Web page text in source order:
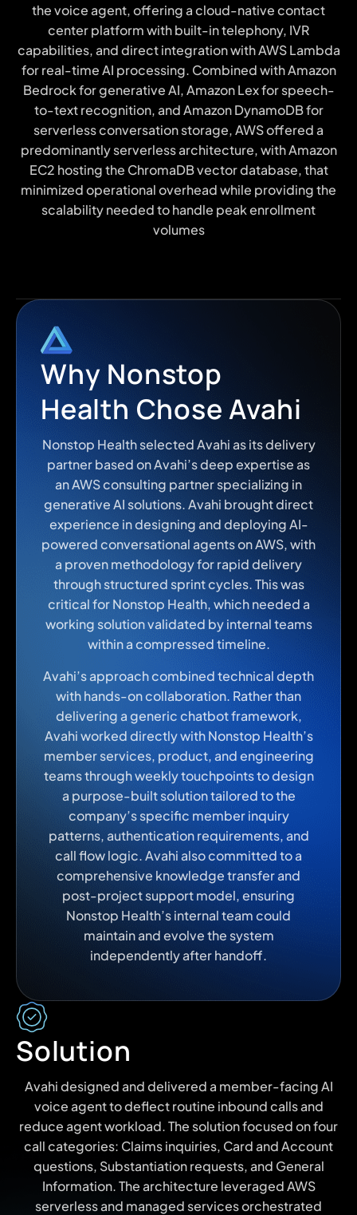
the voice agent, offering a cloud-native contact
center platform with built-in telephony, IVR
capabilities, and direct integration with AWS Lambda
for real-time AI processing. Combined with Amazon
Bedrock for generative AI, Amazon Lex for speech-
to-text recognition, and Amazon DynamoDB for
serverless conversation storage, AWS offered a
predominantly serverless architecture, with Amazon
EC2 hosting the ChromaDB vector database, that
minimized operational overhead while providing the
scalability needed to handle peak enrollment
volumes
Why Nonstop
Health Chose Avahi
Nonstop Health selected Avahi as its delivery
partner based on Avahi’s deep expertise as
an AWS consulting partner specializing in
generative AI solutions. Avahi brought direct
experience in designing and deploying AI-
powered conversational agents on AWS, with
a proven methodology for rapid delivery
through structured sprint cycles. This was
critical for Nonstop Health, which needed a
working solution validated by internal teams
within a compressed timeline.
Avahi’s approach combined technical depth
with hands-on collaboration. Rather than
delivering a generic chatbot framework,
Avahi worked directly with Nonstop Health’s
member services, product, and engineering
teams through weekly touchpoints to design
a purpose-built solution tailored to the
company’s specific member inquiry
patterns, authentication requirements, and
call flow logic. Avahi also committed to a
comprehensive knowledge transfer and
post-project support model, ensuring
Nonstop Health’s internal team could
maintain and evolve the system
independently after handoff.
Solution
Avahi designed and delivered a member-facing AI
voice agent to deflect routine inbound calls and
reduce agent workload. The solution focused on four
call categories: Claims inquiries, Card and Account
questions, Substantiation requests, and General
Information. The architecture leveraged AWS
serverless and managed services orchestrated